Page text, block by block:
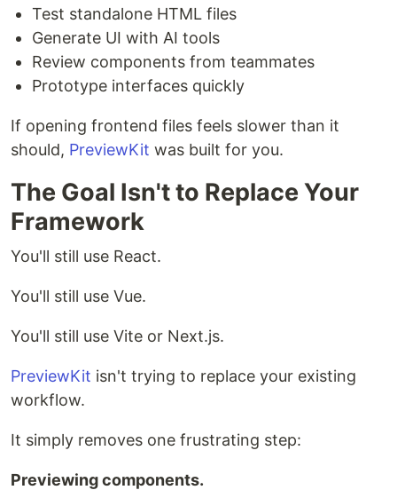
Test standalone HTML files
Generate UI with AI tools
Review components from teammates
Prototype interfaces quickly
If opening frontend files feels slower than it
should, PreviewKit was built for you.
The Goal Isn't to Replace Your
Framework
You'll still use React.
You'll still use Vue.
You'll still use Vite or Next.js.
PreviewKit isn't trying to replace your existing
workflow.
It simply removes one frustrating step:
Previewing components.